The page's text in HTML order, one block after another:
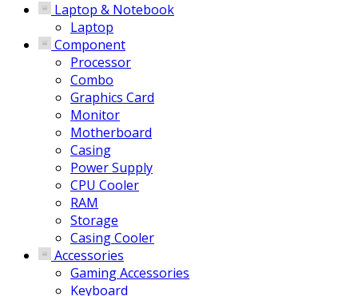
Laptop & Notebook
Laptop
Component
Processor
Combo
Graphics Card
Monitor
Motherboard
Casing
Power Supply
CPU Cooler
RAM
Storage
Casing Cooler
Accessories
Gaming Accessories
Keyboard